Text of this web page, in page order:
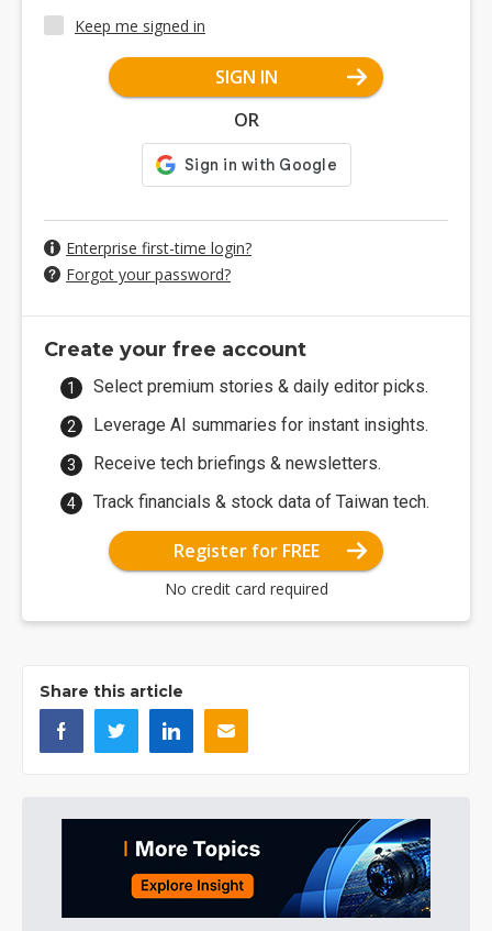
Keep me signed in
SIGN IN
OR
Enterprise first-time login?
Forgot your password?
Create your free account
Select premium stories & daily editor picks.
Leverage AI summaries for instant insights.
Receive tech briefings & newsletters.
Track financials & stock data of Taiwan tech.
Register for FREE
No credit card required
Share this article